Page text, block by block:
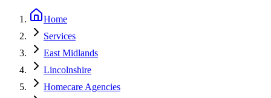
Home
Services
East Midlands
Lincolnshire
Homecare Agencies